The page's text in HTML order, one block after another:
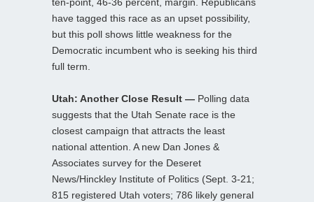
have tagged this race as an upset possibility,
but this poll shows little weakness for the
Democratic incumbent who is seeking his third
full term.
Utah: Another Close Result — Polling data
suggests that the Utah Senate race is the
closest campaign that attracts the least
national attention. A new Dan Jones &
Associates survey for the Deseret
News/Hinckley Institute of Politics (Sept. 3-21;
815 registered Utah voters; 786 likely general